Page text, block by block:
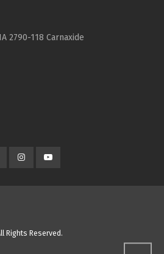
2790-118 Carnaxide
Rights Reserved.